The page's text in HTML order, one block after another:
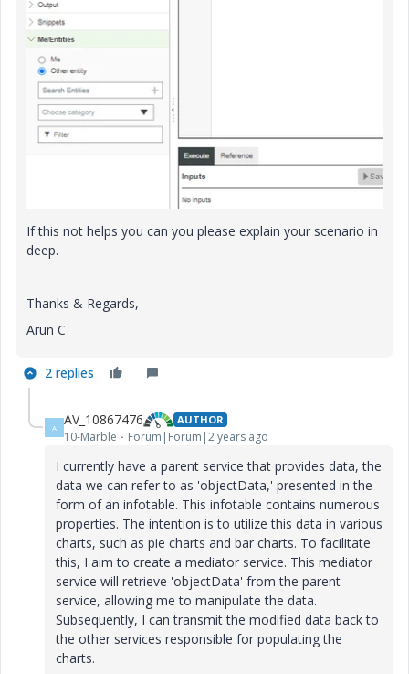
If this not helps you can you please explain your scenario in
deep.
Thanks & Regards,
Arun C
2 replies
A AV_10867476 AUTHOR
10-Marble Forum|Forum|2 years ago
I currently have a parent service that provides data, the
data we can refer to as 'objectData,' presented in the
form of an infotable. This infotable contains numerous
properties. The intention is to utilize this data in various
charts, such as pie charts and bar charts. To facilitate
this, I aim to create a mediator service. This mediator
service will retrieve 'objectData' from the parent
service, allowing me to manipulate the data.
Subsequently, I can transmit the modified data back to
the other services responsible for populating the
charts.